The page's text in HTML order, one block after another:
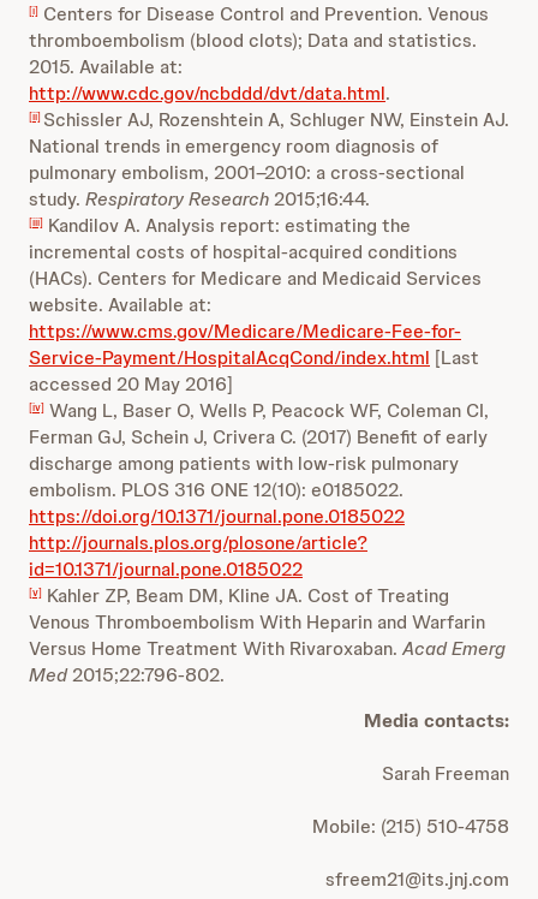
[i] Centers for Disease Control and Prevention. Venous
thromboembolism (blood clots); Data and statistics.
2015. Available at:
http://www.cdc.gov/ncbddd/dvt/data.html.
[ii] Schissler AJ, Rozenshtein A, Schluger NW, Einstein AJ.
National trends in emergency room diagnosis of
pulmonary embolism, 2001–2010: a cross-sectional
study. Respiratory Research2015;16:44.
[iii] Kandilov A. Analysis report: estimating the
incremental costs of hospital-acquired conditions
(HACs). Centers for Medicare and Medicaid Services
website. Available at:
https://www.cms.gov/Medicare/Medicare-Fee-for-
Service-Payment/HospitalAcqCond/index.html [Last
accessed 20 May 2016]
[iv] Wang L, Baser O, Wells P, Peacock WF, Coleman CI,
Ferman GJ, Schein J, Crivera C. (2017) Benefit of early
discharge among patients with low-risk pulmonary
embolism. PLOS 316 ONE 12(10): e0185022.
https://doi.org/10.1371/journal.pone.0185022
http://journals.plos.org/plosone/article?
id=10.1371/journal.pone.0185022
[v] Kahler ZP, Beam DM, Kline JA. Cost of Treating
Venous Thromboembolism With Heparin and Warfarin
Versus Home Treatment With Rivaroxaban. Acad Emerg
Med2015;22:796-802.
Media contacts:
Sarah Freeman
Mobile: (215) 510-4758
sfreem21@its.jnj.com